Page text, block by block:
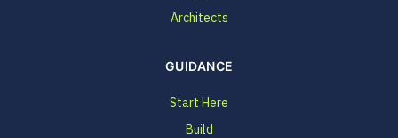
Architects
GUIDANCE
Start Here
Build